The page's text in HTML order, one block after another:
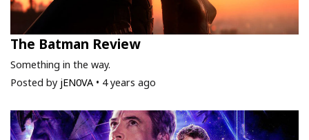
The Batman Review
Something in the way.
Posted by jEN0VA • 4 years ago